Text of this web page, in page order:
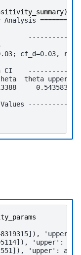
)
cf_d=0.03,
CI
theta upper
0.543583
Values
'upper':
'upper':
'upper':